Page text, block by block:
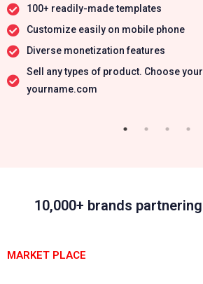
100+ readily-made templates
Customize easily on mobile phone
Diverse monetization features
Sell any types of product. Choose
yourname.com
10,000+ brands
MARKET PLACE